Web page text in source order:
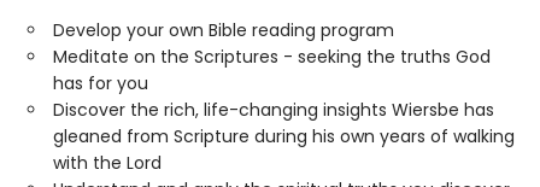
Develop your own Bible reading program
Meditate on the Scriptures - seeking the truths God
has for you
Discover the rich, life-changing insights Wiersbe has
gleaned from Scripture during his own years of walking
with the Lord